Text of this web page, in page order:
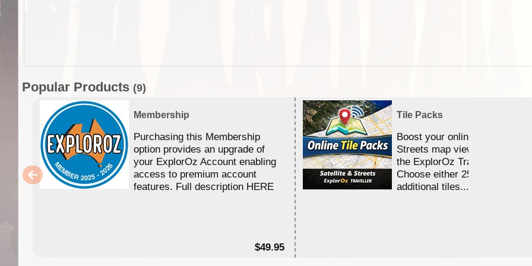
Popular Products (9)
Membership
Purchasing this Membership
option provides an upgrade of
your ExplorOz Account enabling
access to premium account
features. Full description HERE
$49.95
Tile Packs
Boost your online Satellite &
Streets map viewing allocation
the ExplorOz Traveller app.
Choose either 25,000 or
additional tiles....